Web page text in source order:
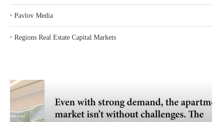
‣ Pavlov Media
‣ Regions Real Estate Capital Markets